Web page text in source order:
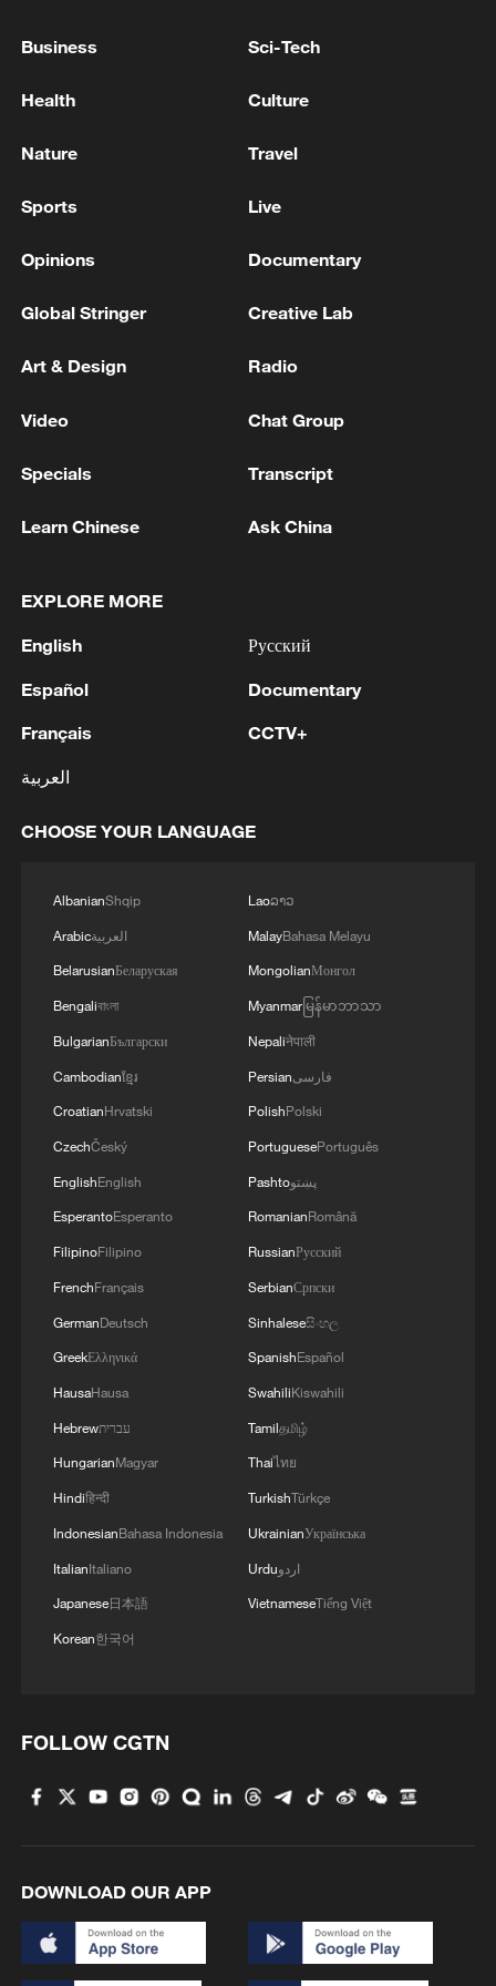
wisdom and strength to advancing
Chinese modernization.
Japan's 'remilitarization' is a real threat to
first seven months of 2026
05:55, 07-Aug-2026
over 30: PM
RELATED STORIES
President Xi urges all-out efforts in flood control,
MORE FROM CGTN
Business Sci-Tech
Health Culture
Nature Travel
Sports Live
Opinions Documentary
Global Stringer Creative Lab
Art & Design Radio
Video Chat Group
Specials Transcript
Learn Chinese Ask China
EXPLORE MORE
English
Español
Français
العربية
Русский
Documentary
CCTV+
CHOOSE YOUR LANGUAGE
AlbanianShqip
Arabicالعربية
BelarusianБеларуская
Bengaliবাংলা
BulgarianБългарски
Cambodianខ្មែរ
CroatianHrvatski
CzechČeský
EnglishEnglish
EsperantoEsperanto
FilipinoFilipino
FrenchFrançais
GermanDeutsch
GreekΕλληνικά
HausaHausa
Hebrewעברית
HungarianMagyar
Hindiहिन्दी
IndonesianBahasa Indonesia
ItalianItaliano
Japanese日本語
Korean한국어
Laoລາວ
MalayBahasa Melayu
MongolianМонгол
Myanmarမြန်မာဘာသာ
Nepaliनेपाली
Persianفارسی
PolishPolski
PortuguesePortuguês
Pashtoپښتو
RomanianRomână
RussianРусский
SerbianСрпски
Sinhaleseසිංහල
SpanishEspañol
SwahiliKiswahili
Tamilதமிழ்
Thaiไทย
TurkishTürkçe
UkrainianУкраїнська
Urduاردو
VietnameseTiếng Việt
FOLLOW CGTN
DOWNLOAD OUR APP